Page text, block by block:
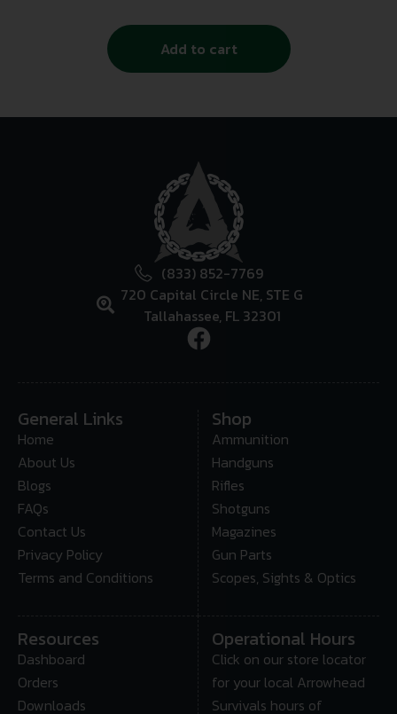
Add to cart
(833) 852-7769
720 Capital Circle NE, STE G
Tallahassee, FL 32301
General Links
Home
About Us
Blogs
FAQs
Contact Us
Privacy Policy
Terms and Conditions
Shop
Ammunition
Handguns
Rifles
Shotguns
Magazines
Gun Parts
Scopes, Sights & Optics
Resources
Dashboard
Orders
Downloads
Operational Hours
Click on our store locator
for your local Arrowhead
Survivals hours of